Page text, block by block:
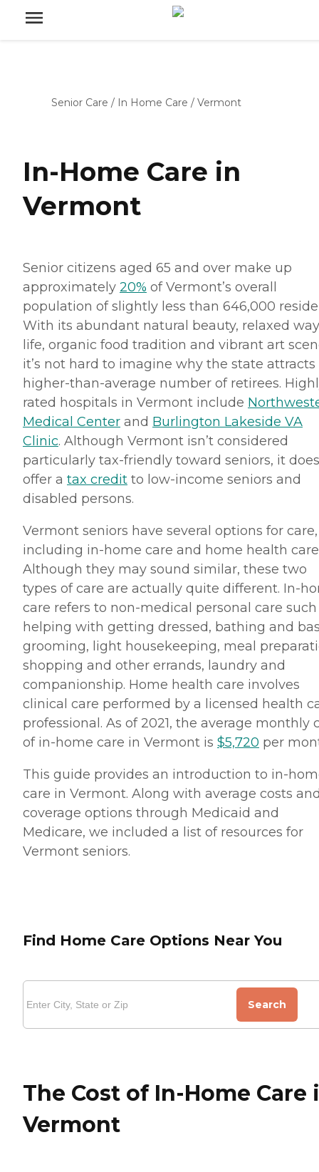
Senior Care / In Home Care / Vermont
In-Home Care in
Vermont
Senior citizens aged 65 and over make up
approximately 20% of Vermont’s overall
population of slightly less than 646,000
With its abundant natural beauty, relaxed
life, organic food tradition and vibrant art
it’s not hard to imagine why the state attracts
higher-than-average number of retirees.
rated hospitals in Vermont include
Medical Center and Burlington Lakeside VA
Clinic. Although Vermont isn’t considered
particularly tax-friendly toward seniors, it does
offer a tax credit to low-income seniors and
disabled persons.
Vermont seniors have several options for care,
including in-home care and home health
Although they may sound similar, these two
types of care are actually quite different. In-
care refers to non-medical personal care such
helping with getting dressed, bathing and
grooming, light housekeeping, meal
shopping and other errands, laundry and
companionship. Home health care involves
clinical care performed by a licensed health
professional. As of 2021, the average monthly
of in-home care in Vermont is $5,720 per
This guide provides an introduction to in-
care in Vermont. Along with average costs
coverage options through Medicaid and
Medicare, we included a list of resources for
Vermont seniors.
Find Home Care Options Near You
Search
The Cost of In-Home Care
Vermont